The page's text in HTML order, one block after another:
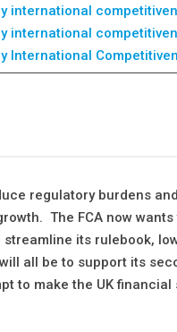
international
international
International
regulatory burdens
The FCA now
its rulebook,
all be to support its
to make the UK financial